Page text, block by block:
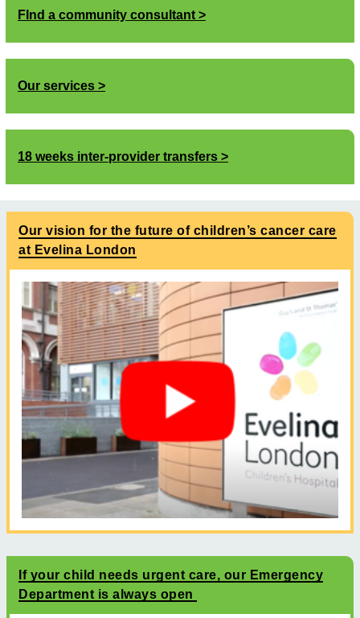
FInd a community consultant
Our services
18 weeks inter-provider transfers
Our vision for the future of children’s cancer care
at Evelina London
If your child needs urgent care, our Emergency
Department is always open